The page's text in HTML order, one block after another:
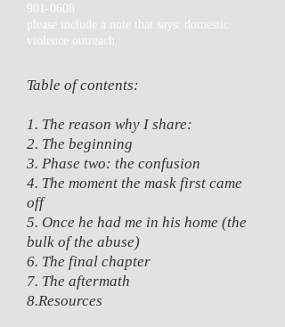
901-0608
please include a note that says: domestic
violence outreach
Table of contents:
1. The reason why I share:
2. The beginning
3. Phase two: the confusion
4. The moment the mask first came
off
5. Once he had me in his home (the
bulk of the abuse)
6. The final chapter
7. The aftermath
8.Resources